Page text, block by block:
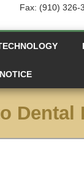
Fax: (910) 326-
Dental